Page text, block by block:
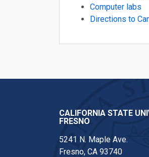
Computer labs
Directions to
CALIFORNIA STATE
FRESNO
5241 N. Maple Ave.
Fresno, CA 93740